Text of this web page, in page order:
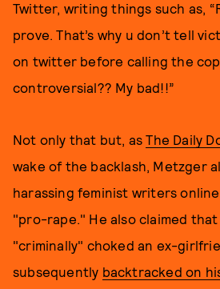
Twitter, writing things such as,
prove. That’s why u don’t tell
on twitter before calling the
controversial?? My bad!!”
Not only that but, asThe Daily
wake of the backlash, Metzger
harassing feminist writers
"pro-rape." He also claimed
"criminally" choked an ex-
subsequently backtracked on